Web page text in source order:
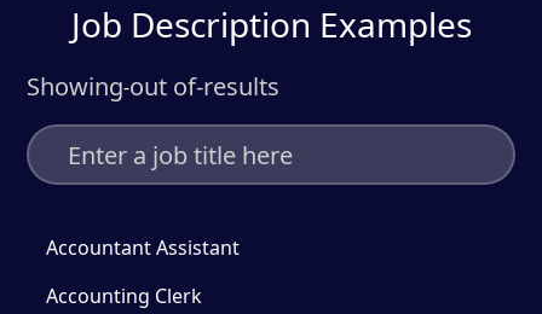
Job Description Examples
Showing-out of-results
Accountant Assistant
Accounting Clerk